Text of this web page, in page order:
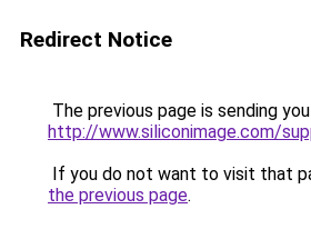
Redirect Notice
The previous page is sending
http://www.siliconimage.com/
If you do not want to visit that
the previous page.